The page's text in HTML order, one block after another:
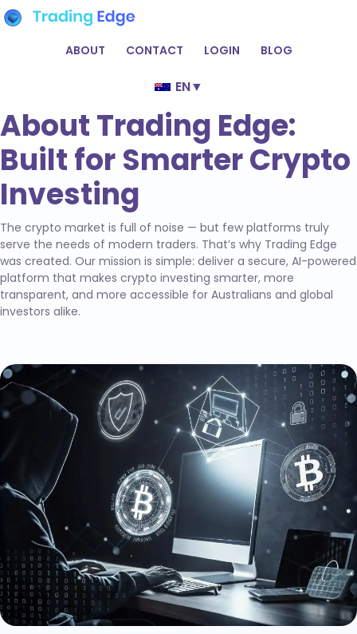
ABOUT CONTACT LOGIN BLOG
EN▼
About Trading Edge:
Built for Smarter Crypto
Investing
The crypto market is full of noise — but few platforms truly
serve the needs of modern traders. That’s why Trading Edge
was created. Our mission is simple: deliver a secure, AI-powered
platform that makes crypto investing smarter, more
transparent, and more accessible for Australians and global
investors alike.